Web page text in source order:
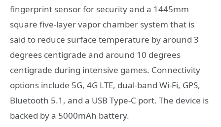
fingerprint sensor for security and a 1445mm
square five-layer vapor chamber system that is
said to reduce surface temperature by around 3
degrees centigrade and around 10 degrees
centigrade during intensive games. Connectivity
options include 5G, 4G LTE, dual-band Wi-Fi, GPS,
Bluetooth 5.1, and a USB Type-C port. The device is
backed by a 5000mAh battery.